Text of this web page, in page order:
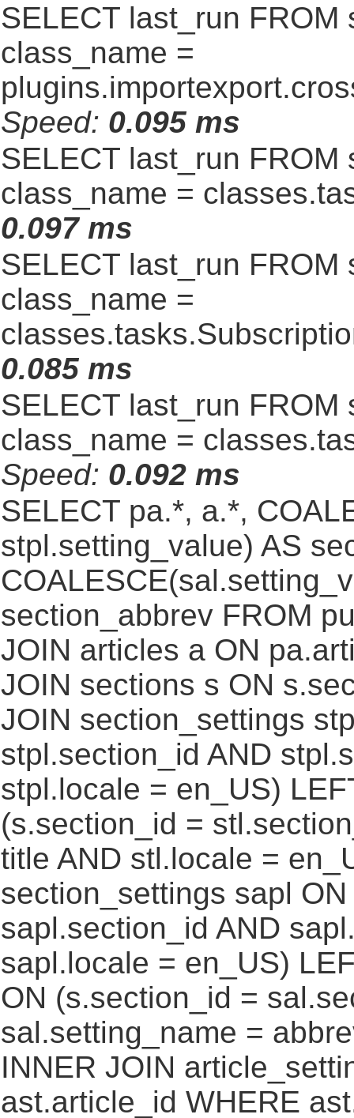
SELECT last_run
class_name =
Speed: 0.095 ms
SELECT last_run
class_name =
0.097 ms
SELECT last_run
class_name =
0.085 ms
SELECT last_run
class_name =
Speed: 0.092 ms
SELECT pa.*, a.*,
stpl.setting_value) AS
section_abbrev FROM
JOIN articles a ON
JOIN sections s ON
JOIN section_settings
stpl.section_id AND
stpl.locale = en_US)
(s.section_id =
title AND stl.locale =
section_settings sapl
sapl.section_id AND
sapl.locale = en_US)
ON (s.section_id =
sal.setting_name =
INNER JOIN
ast.article_id WHERE